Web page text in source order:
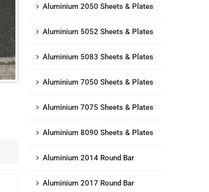
Aluminium 2050 Sheets & Plates
Aluminium 5052 Sheets & Plates
Aluminium 5083 Sheets & Plates
Aluminium 7050 Sheets & Plates
Aluminium 7075 Sheets & Plates
Aluminium 8090 Sheets & Plates
Aluminium 2014 Round Bar
Aluminium 2017 Round Bar